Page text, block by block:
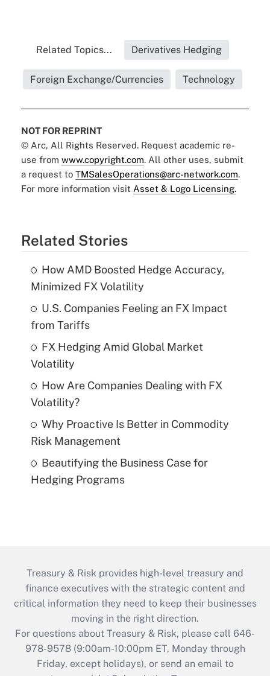
Related Topics... Derivatives Hedging
Foreign Exchange/Currencies Technology
NOT FOR REPRINT
© Arc, All Rights Reserved. Request academic re-
use from www.copyright.com. All other uses, submit
a request to TMSalesOperations@arc-network.com.
For more information visit Asset & Logo Licensing.
Related Stories
How AMD Boosted Hedge Accuracy,
Minimized FX Volatility
U.S. Companies Feeling an FX Impact
from Tariffs
FX Hedging Amid Global Market
Volatility
How Are Companies Dealing with FX
Volatility?
Why Proactive Is Better in Commodity
Risk Management
Beautifying the Business Case for
Hedging Programs
Treasury & Risk provides high-level treasury and
finance executives with the strategic content and
critical information they need to keep their businesses
moving in the right direction.
For questions about Treasury & Risk, please call 646-
978-9578 (9:00am-10:00pm ET, Monday through
Friday, except holidays), or send an email to